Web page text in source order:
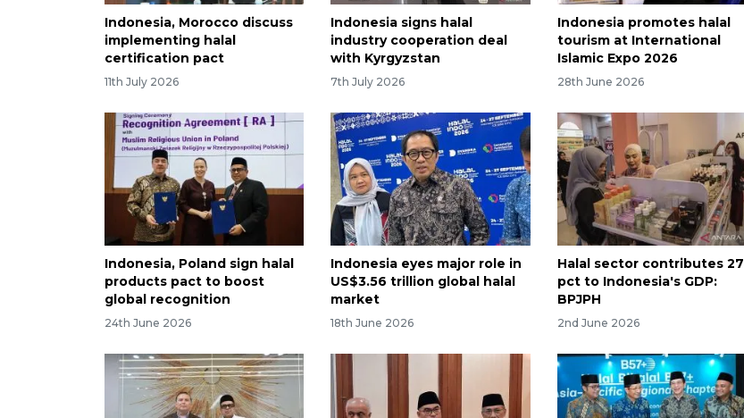
Indonesia, Morocco discuss
implementing halal
certification pact
11th July 2026
Indonesia signs halal
industry cooperation deal
with Kyrgyzstan
7th July 2026
Indonesia promotes halal
tourism at International
Islamic Expo 2026
28th June 2026
Indonesia, Poland sign halal
products pact to boost
global recognition
24th June 2026
Indonesia eyes major role in
US$3.56 trillion global halal
market
18th June 2026
Halal sector contributes 27
pct to Indonesia's GDP:
BPJPH
2nd June 2026